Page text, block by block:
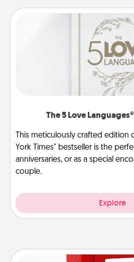
The 5 Love
This meticulously crafted edition
York Times" bestseller is the
anniversaries, or as a special
couple.
Explore